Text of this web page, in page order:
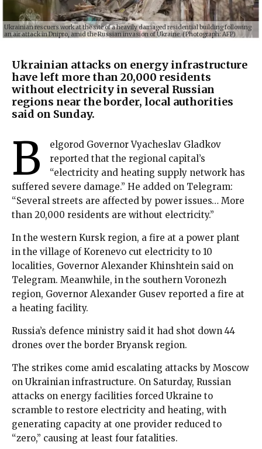
Ukrainian rescuers work at the site of a heavily damaged residential building following
an air attack in Dnipro, amid the Russian invasion of Ukraine. (Photograph: AFP)
Ukrainian attacks on energy infrastructure
have left more than 20,000 residents
without electricity in several Russian
regions near the border, local authorities
said on Sunday.
B
elgorod Governor Vyacheslav Gladkov
reported that the regional capital’s
“electricity and heating supply network has
suffered severe damage.” He added on Telegram:
“Several streets are affected by power issues… More
than 20,000 residents are without electricity.”
In the western Kursk region, a fire at a power plant
in the village of Korenevo cut electricity to 10
localities, Governor Alexander Khinshtein said on
Telegram. Meanwhile, in the southern Voronezh
region, Governor Alexander Gusev reported a fire at
a heating facility.
Russia’s defence ministry said it had shot down 44
drones over the border Bryansk region.
The strikes come amid escalating attacks by Moscow
on Ukrainian infrastructure. On Saturday, Russian
attacks on energy facilities forced Ukraine to
scramble to restore electricity and heating, with
generating capacity at one provider reduced to
“zero,” causing at least four fatalities.